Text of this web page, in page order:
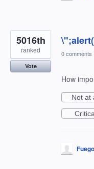
5016th
ranked
Vote
0 comments
How
Not at